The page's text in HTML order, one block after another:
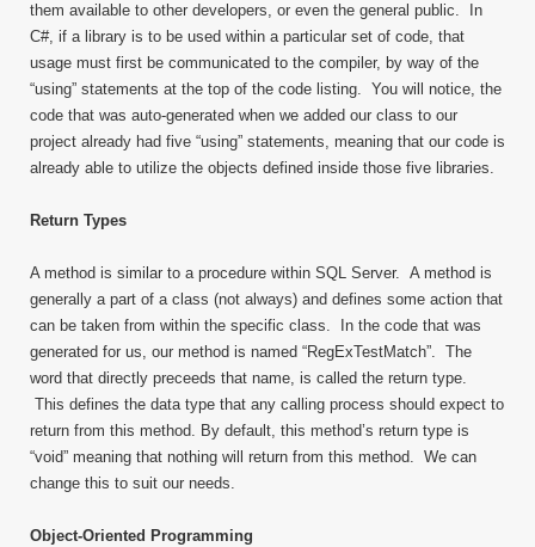
them available to other developers, or even the general public. In
C#, if a library is to be used within a particular set of code, that
usage must first be communicated to the compiler, by way of the
“using” statements at the top of the code listing. You will notice, the
code that was auto-generated when we added our class to our
project already had five “using” statements, meaning that our code is
already able to utilize the objects defined inside those five libraries.
Return Types
A method is similar to a procedure within SQL Server. A method is
generally a part of a class (not always) and defines some action that
can be taken from within the specific class. In the code that was
generated for us, our method is named “RegExTestMatch”. The
word that directly preceeds that name, is called the return type.
This defines the data type that any calling process should expect to
return from this method. By default, this method’s return type is
“void” meaning that nothing will return from this method. We can
change this to suit our needs.
Object-Oriented Programming